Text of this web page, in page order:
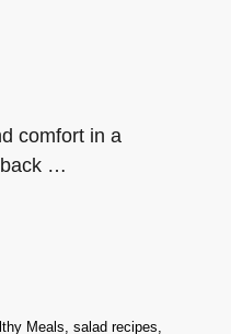
comfort in a
back …
Meals salad recipes